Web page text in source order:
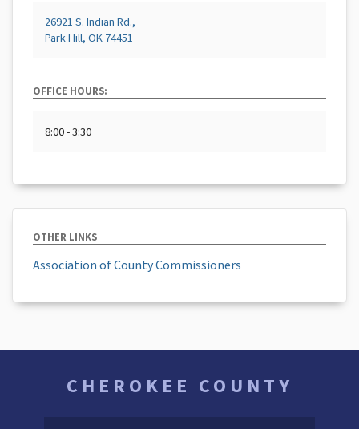
26921 S. Indian Rd.,
Park Hill, OK 74451
OFFICE HOURS:
8:00 - 3:30
OTHER LINKS
Association of County Commissioners
CHEROKEE COUNTY